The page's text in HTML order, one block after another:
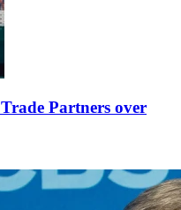
Partners over